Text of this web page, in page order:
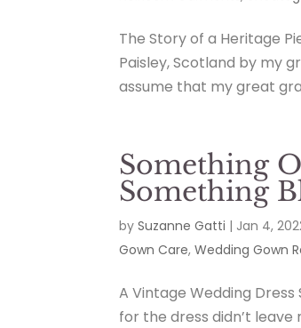
The Story of a Heritage
Paisley, Scotland by my
assume that my great
Something
Something
bySuzanne Gatti | Jan 4,
Gown Care,Wedding Gown
A Vintage Wedding
for the dress didn’t